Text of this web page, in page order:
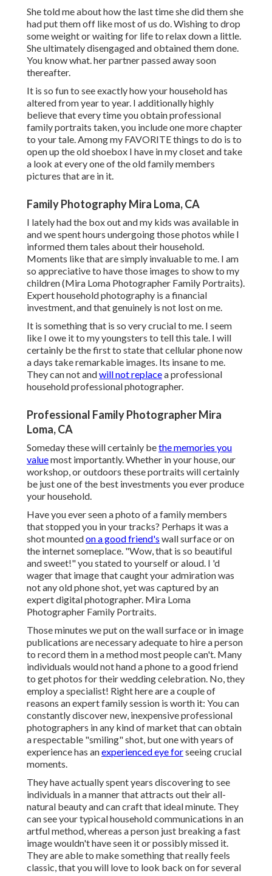
She told me about how the last time she did them she
had put them off like most of us do. Wishing to drop
some weight or waiting for life to relax down a little.
She ultimately disengaged and obtained them done.
You know what. her partner passed away soon
thereafter.
It is so fun to see exactly how your household has
altered from year to year. I additionally highly
believe that every time you obtain professional
family portraits taken, you include one more chapter
to your tale. Among my FAVORITE things to do is to
open up the old shoebox I have in my closet and take
a look at every one of the old family members
pictures that are in it.
Family Photography Mira Loma, CA
I lately had the box out and my kids was available in
and we spent hours undergoing those photos while I
informed them tales about their household.
Moments like that are simply invaluable to me. I am
so appreciative to have those images to show to my
children (Mira Loma Photographer Family Portraits).
Expert household photography is a financial
investment, and that genuinely is not lost on me.
It is something that is so very crucial to me. I seem
like I owe it to my youngsters to tell this tale. I will
certainly be the first to state that cellular phone now
a days take remarkable images. Its insane to me.
They can not andwill not replacea professional
household professional photographer.
Professional Family Photographer Mira
Loma, CA
Someday these will certainly bethe memories you
valuemost importantly. Whether in your house, our
workshop, or outdoors these portraits will certainly
be just one of the best investments you ever produce
your household.
Have you ever seen a photo of a family members
that stopped you in your tracks? Perhaps it was a
shot mountedon a good friend's wall surface or on
the internet someplace. "Wow, that is so beautiful
and sweet!" you stated to yourself or aloud. I 'd
wager that image that caught your admiration was
not any old phone shot, yet was captured by an
expert digital photographer. Mira Loma
Photographer Family Portraits.
Those minutes we put on the wall surface or in image
publications are necessary adequate to hire a person
to record them in a method most people can't. Many
individuals would not hand a phone to a good friend
to get photos for their wedding celebration. No, they
employ a specialist! Right here are a couple of
reasons an expert family session is worth it: You can
constantly discover new, inexpensive professional
photographers in any kind of market that can obtain
a respectable "smiling" shot, but one with years of
experience has anexperienced eye forseeing crucial
moments.
They have actually spent years discovering to see
individuals in a manner that attracts out their all-
natural beauty and can craft that ideal minute. They
can see your typical household communications in an
artful method, whereas a person just breaking a fast
image wouldn't have seen it or possibly missed it.
They are able to make something that really feels
classic, that you will love to look back on for several